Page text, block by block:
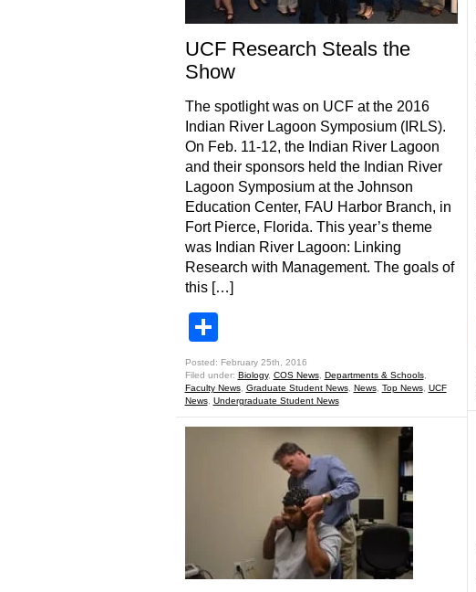
UCF Research Steals the
Show
The spotlight was on UCF at the 2016
Indian River Lagoon Symposium (IRLS).
On Feb. 11-12, the Indian River Lagoon
and their sponsors held the Indian River
Lagoon Symposium at the Johnson
Education Center, FAU Harbor Branch, in
Fort Pierce, Florida. This year’s theme
was Indian River Lagoon: Linking
Research with Management. The goals of
this […]
Posted: February 25th, 2016
Filed under: Biology, COS News, Departments & Schools,
Faculty News, Graduate Student News, News, Top News, UCF
News, Undergraduate Student News